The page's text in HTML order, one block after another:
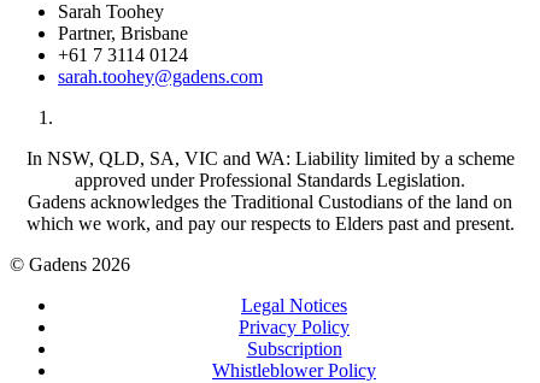
Sarah Toohey
Partner, Brisbane
+61 7 3114 0124
sarah.toohey@gadens.com
In NSW, QLD, SA, VIC and WA: Liability limited by a scheme
approved under Professional Standards Legislation.
Gadens acknowledges the Traditional Custodians of the land on
which we work, and pay our respects to Elders past and present.
© Gadens 2026
Legal Notices
Privacy Policy
Subscription
Whistleblower Policy